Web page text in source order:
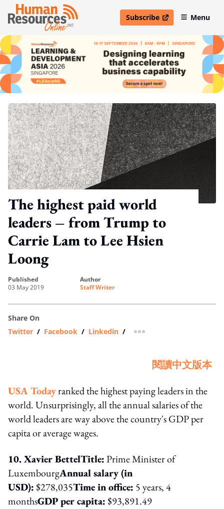
Subscribe
open in new windowMenu
The highest paid world
leaders – from Trump to
Carrie Lam to Lee Hsien
Loong
published
03 May 2019
author
Staff Writer
Share On
Twitter / Facebook / Linkedin / more sharing option
閱讀中文版本
USA Todayranked the highest paying leaders in the
world. Unsurprisingly, all the annual salaries of the
world leaders are way above the country's GDP per
capita or average wages.
10. Xavier BettelTitle:Prime Minister of
LuxembourgAnnual salary (in
USD):$278,035Time in office: 5 years, 4
monthsGDP per capita:$93,891.49